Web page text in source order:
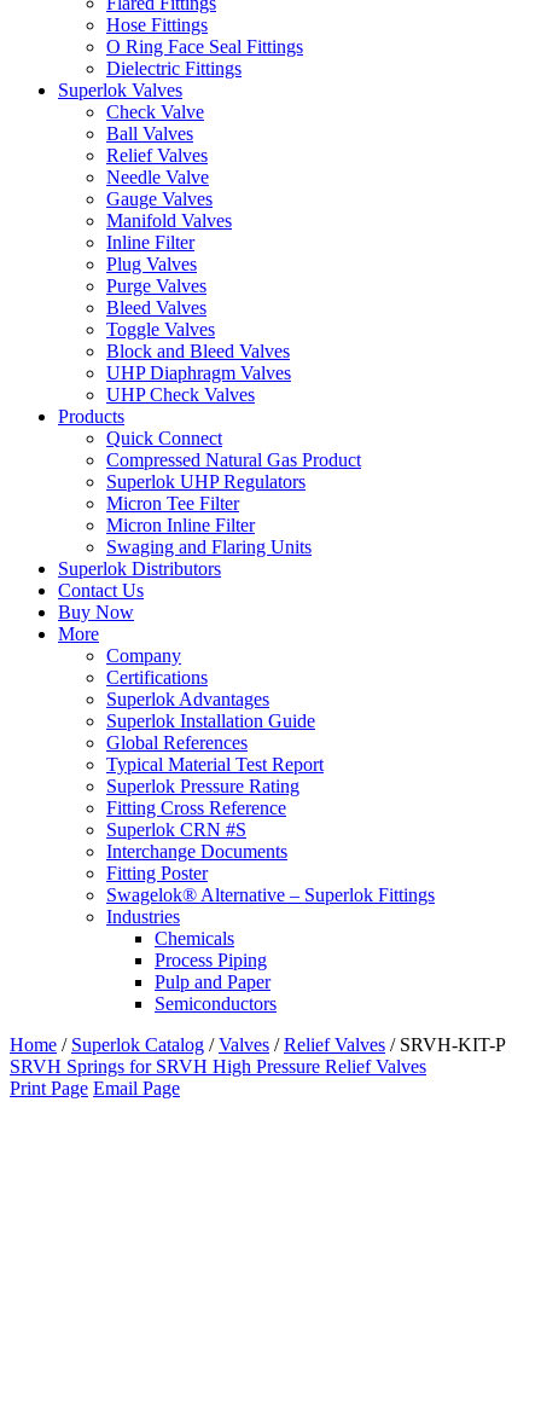
Hose Fittings
O Ring Face Seal Fittings
Dielectric Fittings
Superlok Valves
Check Valve
Ball Valves
Relief Valves
Needle Valve
Gauge Valves
Manifold Valves
Inline Filter
Plug Valves
Purge Valves
Bleed Valves
Toggle Valves
Block and Bleed Valves
UHP Diaphragm Valves
UHP Check Valves
Products
Quick Connect
Compressed Natural Gas Product
Superlok UHP Regulators
Micron Tee Filter
Micron Inline Filter
Swaging and Flaring Units
Superlok Distributors
Contact Us
Buy Now
More
Company
Certifications
Superlok Advantages
Superlok Installation Guide
Global References
Typical Material Test Report
Superlok Pressure Rating
Fitting Cross Reference
Superlok CRN #S
Interchange Documents
Fitting Poster
Swagelok® Alternative – Superlok Fittings
Industries
Chemicals
Process Piping
Pulp and Paper
Semiconductors
Home / Superlok Catalog /Valves /Relief Valves / SRVH-KIT-P
SRVH Springs for SRVH High Pressure Relief Valves
Print Page Email Page